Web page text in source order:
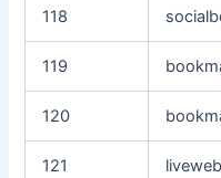
118
119
120
121